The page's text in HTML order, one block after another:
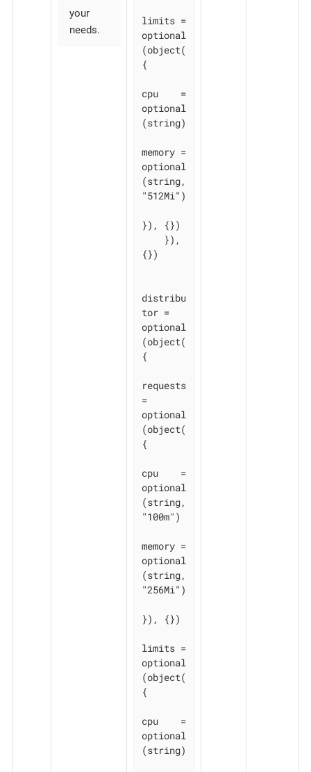
your
needs.
limits =
optional
(object(
{
cpu    =
optional
(string)
memory =
optional
(string,
"512Mi")
}), {})
{})
distribu
tor =
optional
(object(
{
requests
=
optional
(object(
{
cpu    =
optional
(string,
"100m")
memory =
optional
(string,
"256Mi")
}), {})
limits =
optional
(object(
{
cpu    =
optional
(string)